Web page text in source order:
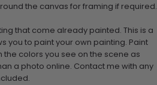
the canvas for framing if required.
that come already painted. This is a
you to paint your own painting. Paint
the colors you see on the scene as
a photo online. Contact me with any